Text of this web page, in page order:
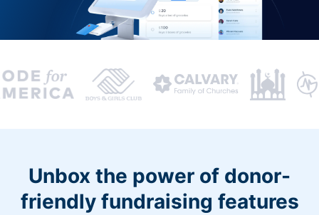
Unbox the power of donor-
friendly fundraising features